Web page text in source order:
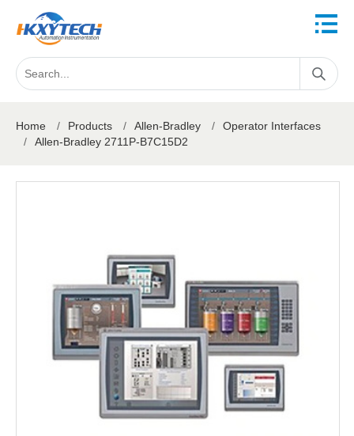
Home / Products / Allen-Bradley /
Operator Interfaces
/
Allen-Bradley 2711P-B7C15D2